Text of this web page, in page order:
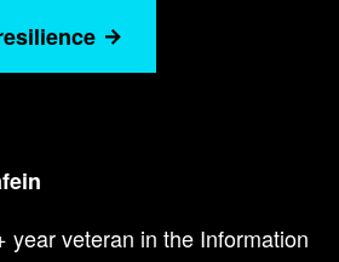
year veteran in the Information